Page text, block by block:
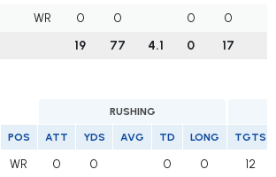
WR 0 0 0 0
19 77 4.1 0 17
RUSHING
POS ATT YDS AVG TD LONG TGTS
WR 0 0 0 0
12